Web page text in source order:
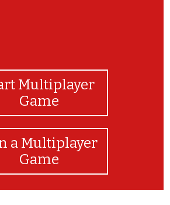
Multiplayer
Game
a Multiplayer
Game